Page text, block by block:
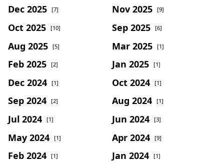
Dec 2025 [7] Nov 2025 [9]
Oct 2025 [10] Sep 2025 [6]
Aug 2025 [5] Mar 2025 [1]
Feb 2025 [2] Jan 2025 [1]
Dec 2024 [1] Oct 2024 [1]
Sep 2024 [2] Aug 2024 [1]
Jul 2024 [1] Jun 2024 [3]
May 2024 [1] Apr 2024 [9]
Feb 2024 [1] Jan 2024 [1]